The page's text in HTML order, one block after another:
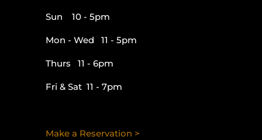
Sun 10 - 5pm
Mon - Wed 11 - 5pm
Thurs 11 - 6pm
Fri & Sat 11 - 7pm
Make a Reservation >